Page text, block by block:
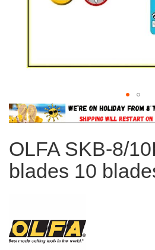
Skip
to
beginning
of
the
images
OLFA SKB-8/
blades 10